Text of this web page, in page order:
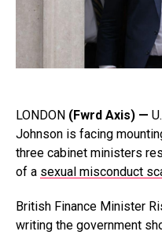
LONDON (Fwrd Axis) —
Johnson is facing
three cabinet ministers
of a sexual misconduct
British Finance Minister
writing the government